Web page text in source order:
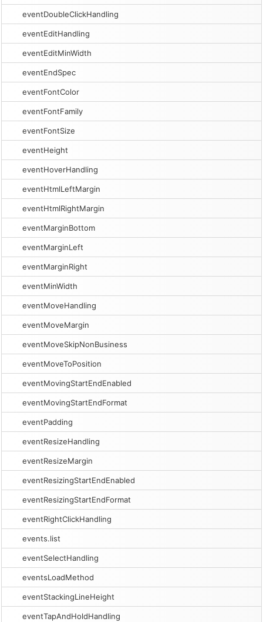
eventDoubleClickHandling
eventEditHandling
eventEditMinWidth
eventEndSpec
eventFontColor
eventFontFamily
eventFontSize
eventHeight
eventHoverHandling
eventHtmlLeftMargin
eventHtmlRightMargin
eventMarginBottom
eventMarginLeft
eventMarginRight
eventMinWidth
eventMoveHandling
eventMoveMargin
eventMoveSkipNonBusiness
eventMoveToPosition
eventMovingStartEndEnabled
eventMovingStartEndFormat
eventPadding
eventResizeHandling
eventResizeMargin
eventResizingStartEndEnabled
eventResizingStartEndFormat
eventRightClickHandling
events.list
eventSelectHandling
eventsLoadMethod
eventStackingLineHeight
eventTapAndHoldHandling